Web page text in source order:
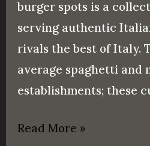
burger spots is a
serving authentic
rivals the best of Italy.
average spaghetti and
establishments; these
Read More »